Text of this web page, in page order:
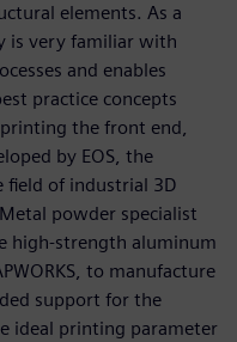
elements. As a
is very familiar with
and enables
practice concepts
the front end,
by EOS, the
field of industrial 3D
powder specialist
high-strength aluminum
to manufacture
support for the
ideal printing parameter